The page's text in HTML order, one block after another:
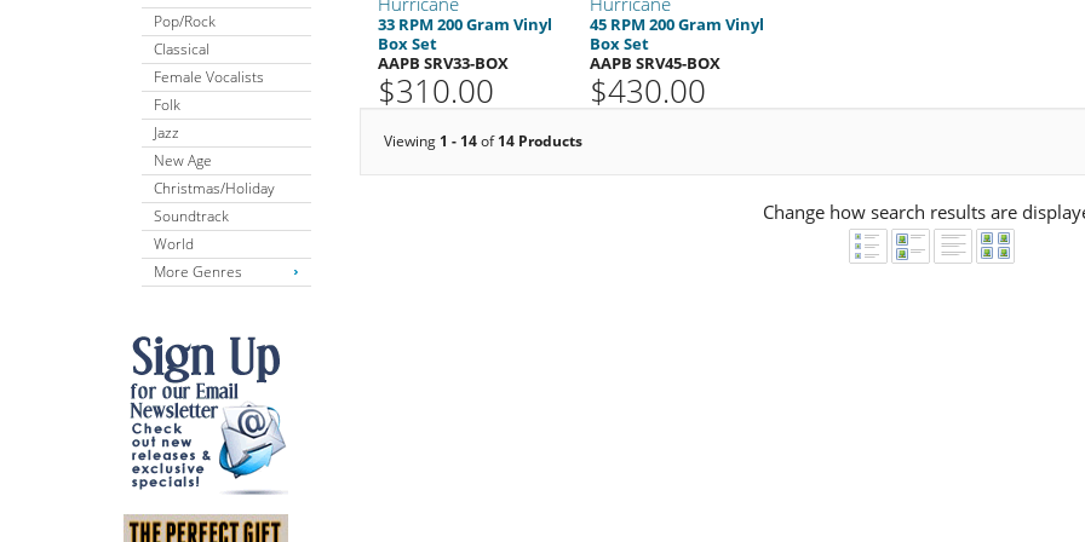
Pop/Rock
Classical
Female Vocalists
Folk
Jazz
New Age
Christmas/Holiday
Soundtrack
World
More Genres
33 RPM 200 Gram Vinyl
Box Set
AAPB SRV33-BOX
$310.00
45 RPM 200 Gram Vinyl
Box Set
AAPB SRV45-BOX
$430.00
Viewing 1 - 14of14 Products
Change how search results are